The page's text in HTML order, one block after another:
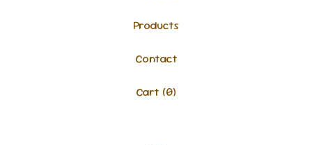
Products
Contact
Cart (0)